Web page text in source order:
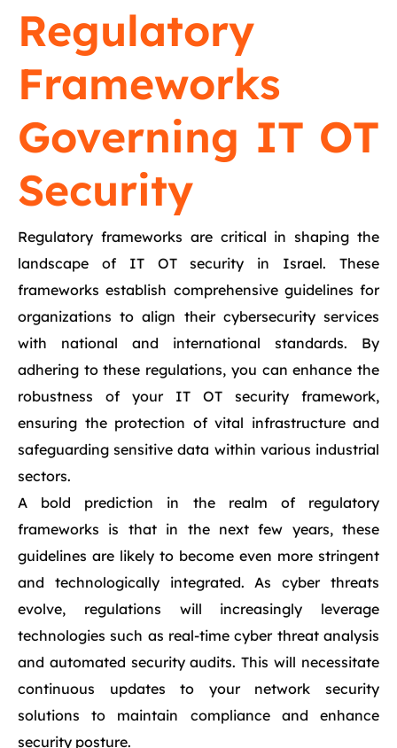
Regulatory
Frameworks
Governing IT OT
Security
Regulatory frameworks are critical in shaping the
landscape of IT OT security in Israel. These
frameworks establish comprehensive guidelines for
organizations to align their cybersecurity services
with national and international standards. By
adhering to these regulations, you can enhance the
robustness of your IT OT security framework,
ensuring the protection of vital infrastructure and
safeguarding sensitive data within various industrial
sectors.
A bold prediction in the realm of regulatory
frameworks is that in the next few years, these
guidelines are likely to become even more stringent
and technologically integrated. As cyber threats
evolve, regulations will increasingly leverage
technologies such as real-time cyber threat analysis
and automated security audits. This will necessitate
continuous updates to your network security
solutions to maintain compliance and enhance
security posture.